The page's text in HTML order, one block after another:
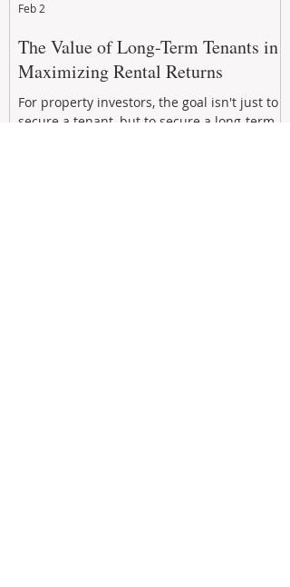
The Value of Long-Term Tenants in
Maximizing Rental Returns
For property investors, the goal isn't just to
secure a tenant, but to secure a long-term,
Feb 2